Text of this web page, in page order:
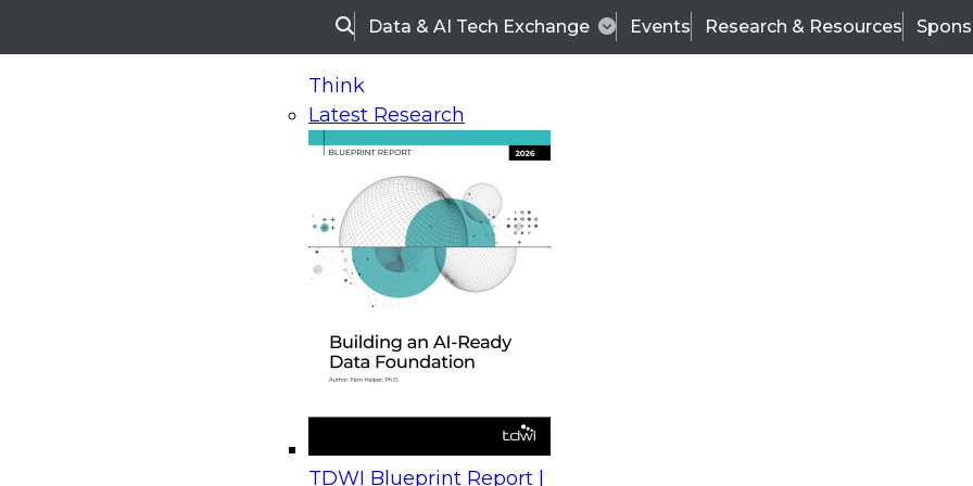
SearchData & AI Tech Exchange Events Research & Resources
Think
Latest Research
TDWI Blueprint Report |
On-Demand Webinars
Upcoming Webinars
Beyond the Contact Center: Turning Every Interaction into